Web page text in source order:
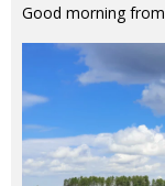
Good morning